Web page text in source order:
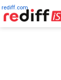
rediff.com